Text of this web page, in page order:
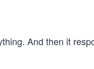
And then it